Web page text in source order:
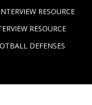
RESOURCE
RESOURCE
DEFENSES